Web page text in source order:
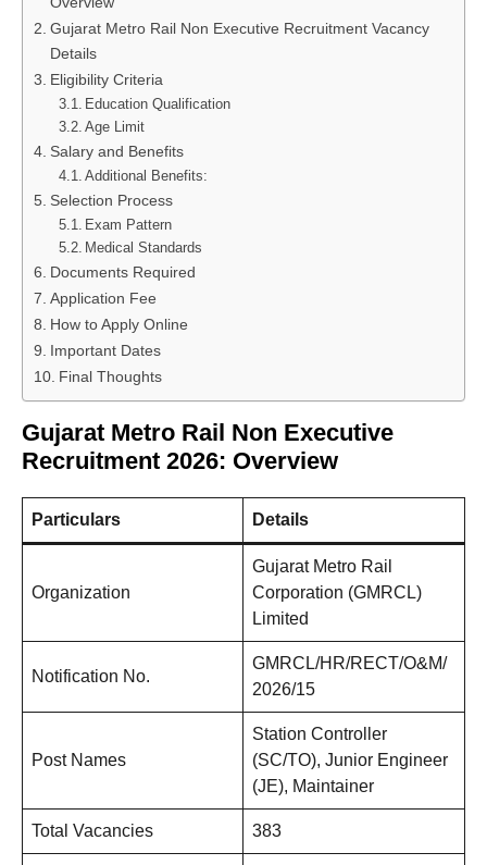
Gujarat Metro Rail Non Executive Recruitment Vacancy
Details
Eligibility Criteria
Education Qualification
Age Limit
Salary and Benefits
Additional Benefits:
Selection Process
Exam Pattern
Medical Standards
Documents Required
Application Fee
How to Apply Online
Important Dates
Final Thoughts
Gujarat Metro Rail Non Executive
Recruitment 2026: Overview
Particulars Details
Organization
Gujarat Metro Rail
Corporation (GMRCL)
Limited
Notification No.
GMRCL/HR/RECT/O&M/
2026/15
Post Names
Station Controller
(SC/TO), Junior Engineer
(JE), Maintainer
Total Vacancies 383